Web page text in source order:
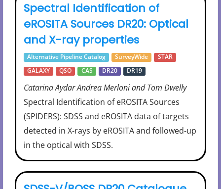
Spectral Identification of
eROSITA Sources DR20: Optical
and X-ray properties
Alternative Pipeline Catalog SurveyWide
STAR
GALAXY
QSO CAS DR20 DR19
Catarina Aydar Andrea Merloni and Tom Dwelly
Spectral Identification of eROSITA Sources
(SPIDERS): SDSS and eROSITA data of targets
detected in X-rays by eROSITA and followed-up
in the optical with SDSS.